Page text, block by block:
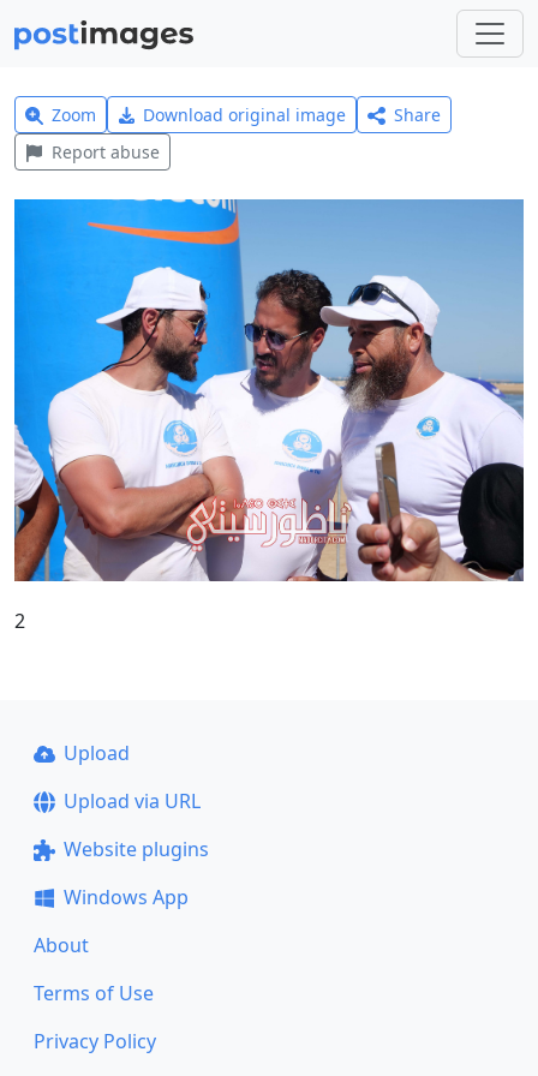
Zoom Download original image
Share
Report abuse
2
Upload
Upload via URL
Website plugins
Windows App
About
Terms of Use
Privacy Policy